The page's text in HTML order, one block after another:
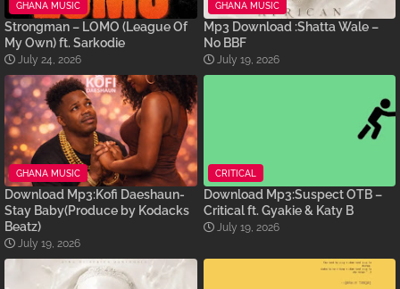
GHANA MUSIC
Strongman – LOMO (League Of
My Own) ft. Sarkodie
July 24, 2026
GHANA MUSIC
Mp3 Download :Shatta Wale –
No BBF
July 19, 2026
GHANA MUSIC
Download Mp3:Kofi Daeshaun-
Stay Baby(Produce by Kodacks
Beatz)
July 19, 2026
CRITICAL
Download Mp3:Suspect OTB –
Critical ft. Gyakie & Katy B
July 19, 2026